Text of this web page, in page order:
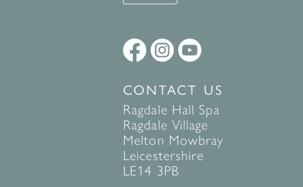
CONTACT US
Ragdale Hall Spa
Ragdale Village
Melton Mowbray
Leicestershire
LE14 3PB